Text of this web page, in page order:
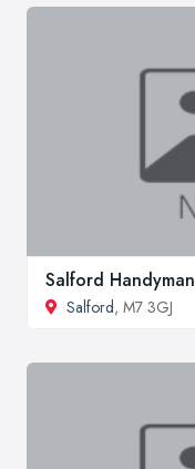
Salford Handyman
Salford, M7 3GJ